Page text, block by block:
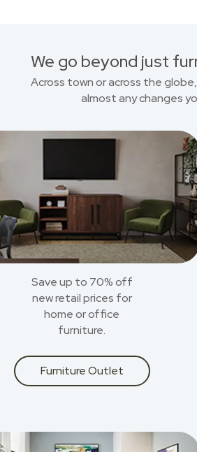
We go beyond just
Across town or across the
almost any changes
Save up to 70% off
new retail prices for
home or office
furniture.
Furniture Outlet